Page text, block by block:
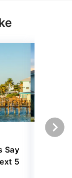
Say
5
Real